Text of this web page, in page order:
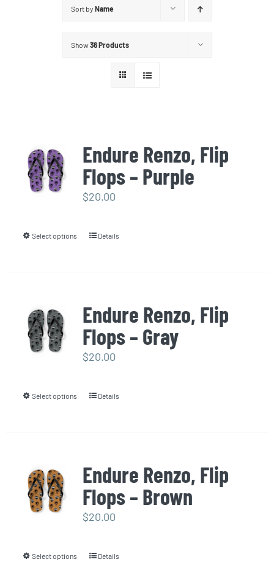
Sort by Name
Show36 Products
Endure Renzo, Flip
Flops – Purple
$20.00
Select options
This
variants.
The
options
page
Details
Endure Renzo, Flip
Flops – Gray
$20.00
Select options
This
variants.
The
options
Details
Endure Renzo, Flip
Flops – Brown
$20.00
Select options
ThisDetails